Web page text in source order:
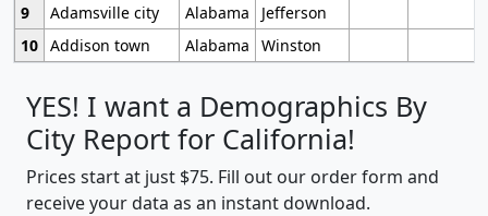
9
Adamsville city Alabama
Jefferson
10 Addison town Alabama Winston
YES! I want a Demographics By
City Report for California!
Prices start at just $75. Fill out our order form and
receive your data as an instant download.